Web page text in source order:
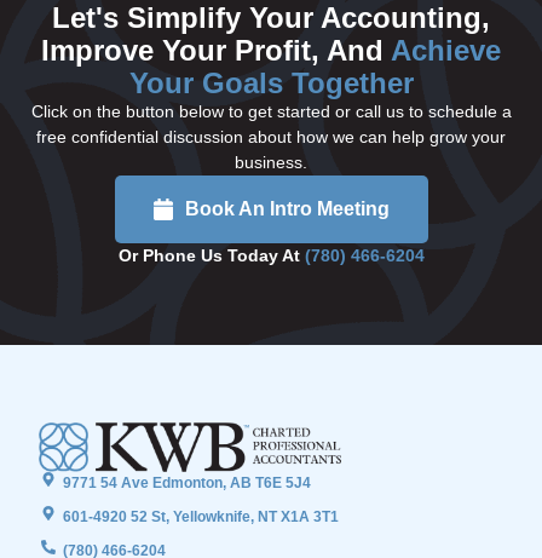
Let's Simplify Your Accounting,
Improve Your Profit, And Achieve
Your Goals Together
Click on the button below to get started or call us to schedule a
free confidential discussion about how we can help grow your
business.
Book An Intro Meeting
Or Phone Us Today At (780) 466-6204
9771 54 Ave Edmonton, AB T6E 5J4
601-4920 52 St, Yellowknife, NT X1A 3T1
(780) 466-6204